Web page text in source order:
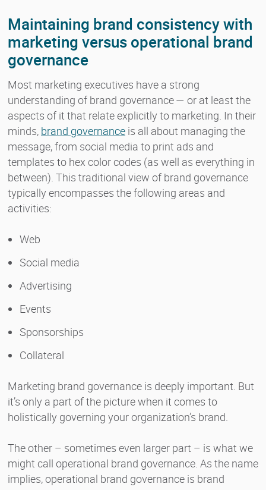
Maintaining brand consistency with
marketing versus operational brand
governance
Most marketing executives have a strong
understanding of brand governance — or at least the
aspects of it that relate explicitly to marketing. In their
minds, brand governance is all about managing the
message, from social media to print ads and
templates to hex color codes (as well as everything in
between). This traditional view of brand governance
typically encompasses the following areas and
activities:
Web
Social media
Advertising
Events
Sponsorships
Collateral
Marketing brand governance is deeply important. But
it’s only a part of the picture when it comes to
holistically governing your organization’s brand.
The other – sometimes even larger part – is what we
might call operational brand governance. As the name
implies, operational brand governance is brand